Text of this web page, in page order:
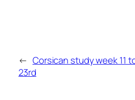
← Corsican study week 11
23rd